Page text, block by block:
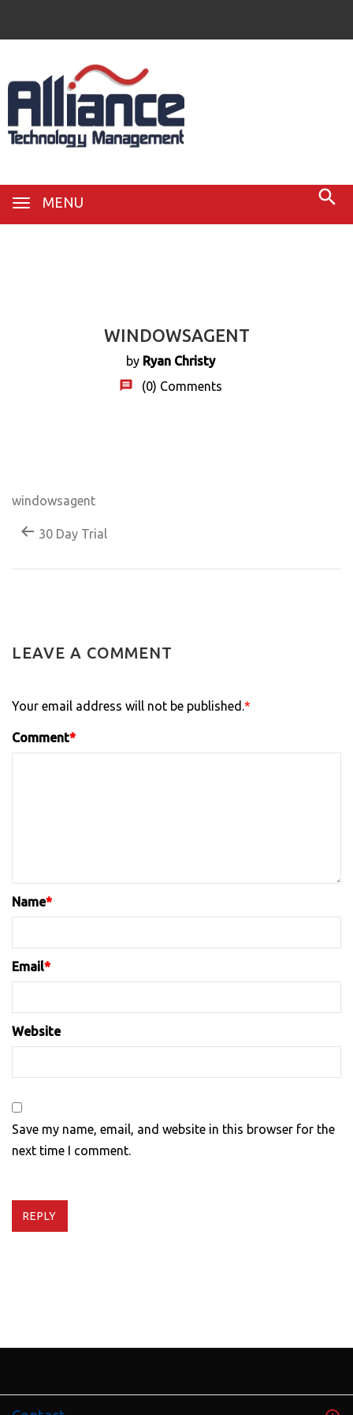
MENU
WINDOWSAGENT
by Ryan Christy
(0) Comments
windowsagent
30 Day Trial
LEAVE A COMMENT
Your email address will not be published.*
Comment*
Name*
Email*
Website
Save my name, email, and website in this browser for the
next time I comment.
REPLY